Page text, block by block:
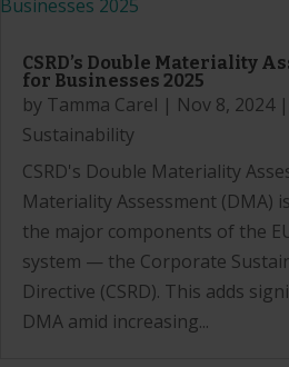
CSRD’s Double Materiality
for Businesses 2025
by Tamma Carel | Nov 8, 2024|
Sustainability
CSRD's Double Materiality
Materiality Assessment (DMA)
the major components of the
system — the Corporate
Directive (CSRD). This adds
DMA amid increasing...